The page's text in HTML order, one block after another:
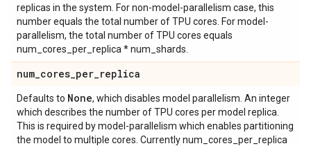
replicas in the system. For non-model-parallelism case, this
number equals the total number of TPU cores. For model-
parallelism, the total number of TPU cores equals
num_cores_per_replica * num_shards.
num_cores_per_replica
Defaults to None, which disables model parallelism. An integer
which describes the number of TPU cores per model replica.
This is required by model-parallelism which enables partitioning
the model to multiple cores. Currently num_cores_per_replica